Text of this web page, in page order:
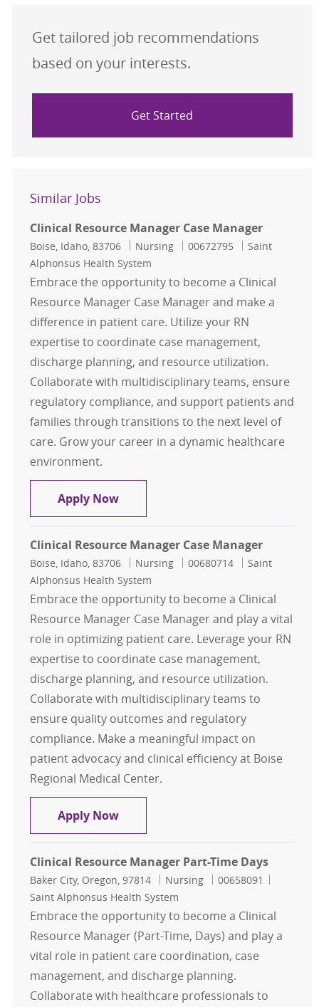
Get tailored job recommendations
based on your interests.
Get Started
Similar Jobs
Clinical Resource Manager Case Manager
Location
Boise, Idaho, 83706 Category
Nursing Job Id
00672795
Saint
Alphonsus Health System
Embrace the opportunity to become a Clinical
Resource Manager Case Manager and make a
difference in patient care. Utilize your RN
expertise to coordinate case management,
discharge planning, and resource utilization.
Collaborate with multidisciplinary teams, ensure
regulatory compliance, and support patients and
families through transitions to the next level of
care. Grow your career in a dynamic healthcare
environment.
Apply NowClinical Resource Manager Case
Clinical Resource Manager Case Manager
Location
Boise, Idaho, 83706 Category
Nursing Job Id
00680714
Saint
Alphonsus Health System
Embrace the opportunity to become a Clinical
Resource Manager Case Manager and play a vital
role in optimizing patient care. Leverage your RN
expertise to coordinate case management,
discharge planning, and resource utilization.
Collaborate with multidisciplinary teams to
ensure quality outcomes and regulatory
compliance. Make a meaningful impact on
patient advocacy and clinical efficiency at Boise
Regional Medical Center.
Apply NowClinical Resource Manager Case
Clinical Resource Manager Part-Time Days
Location
Baker City, Oregon, 97814 Category
Nursing Job Id
00658091
Saint Alphonsus Health System
Embrace the opportunity to become a Clinical
Resource Manager (Part-Time, Days) and play a
vital role in patient care coordination, case
management, and discharge planning.
Collaborate with healthcare professionals to